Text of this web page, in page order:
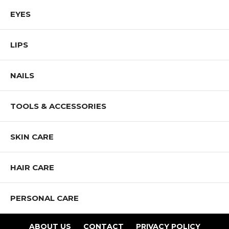
Shop All Mia Makeup Products
EYES
LIPS
NAILS
TOOLS & ACCESSORIES
SKIN CARE
HAIR CARE
PERSONAL CARE
ABOUT US CONTACT PRIVACY POLICY